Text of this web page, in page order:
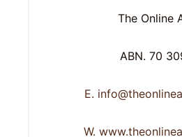
The Online
ABN. 70
E.
W.